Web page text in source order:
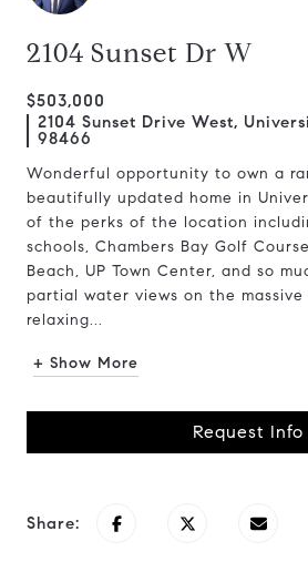
2104 Sunset Dr W
$503,000
2104 Sunset Drive West,
98466
Wonderful opportunity to own a
beautifully updated home in
of the perks of the location
schools, Chambers Bay Golf
Beach, UP Town Center, and so
partial water views on the
relaxing...
+ Show More
Request Info
Share: